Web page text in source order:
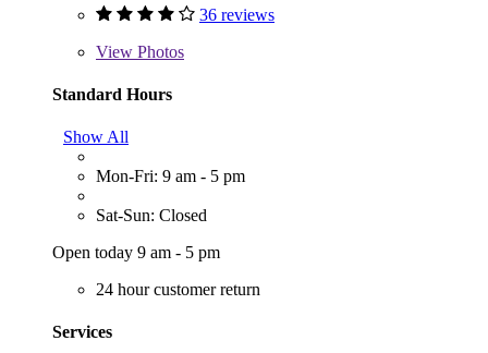
36 reviews
View Photos
Standard Hours
Show All
Mon-Fri: 9 am - 5 pm
Sat-Sun: Closed
Open today 9 am - 5 pm
24 hour customer return
Services